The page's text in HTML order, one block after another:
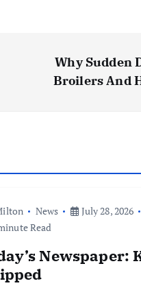
Why Sudden
Broilers And
News July 28, 2026
Read
Newspaper: